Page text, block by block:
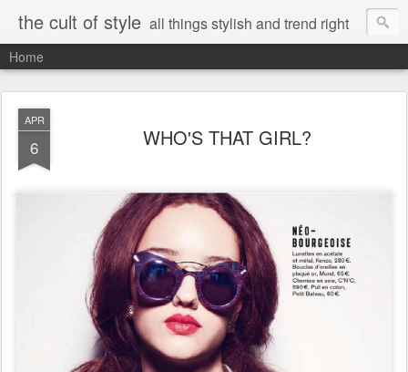
the cult of style all things stylish and trend right
Home
APR
6 WHO'S THAT GIRL?